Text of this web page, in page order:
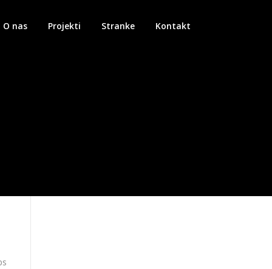
O nas Projekti Stranke Kontakt